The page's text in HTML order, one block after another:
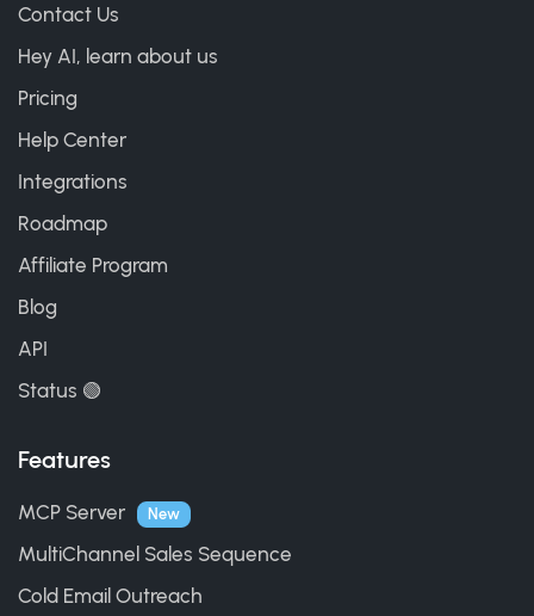
Contact Us
Hey AI, learn about us
Pricing
Help Center
Integrations
Roadmap
Affiliate Program
Blog
API
Status 🟢
Features
MCP Server New
MultiChannel Sales Sequence
Cold Email Outreach